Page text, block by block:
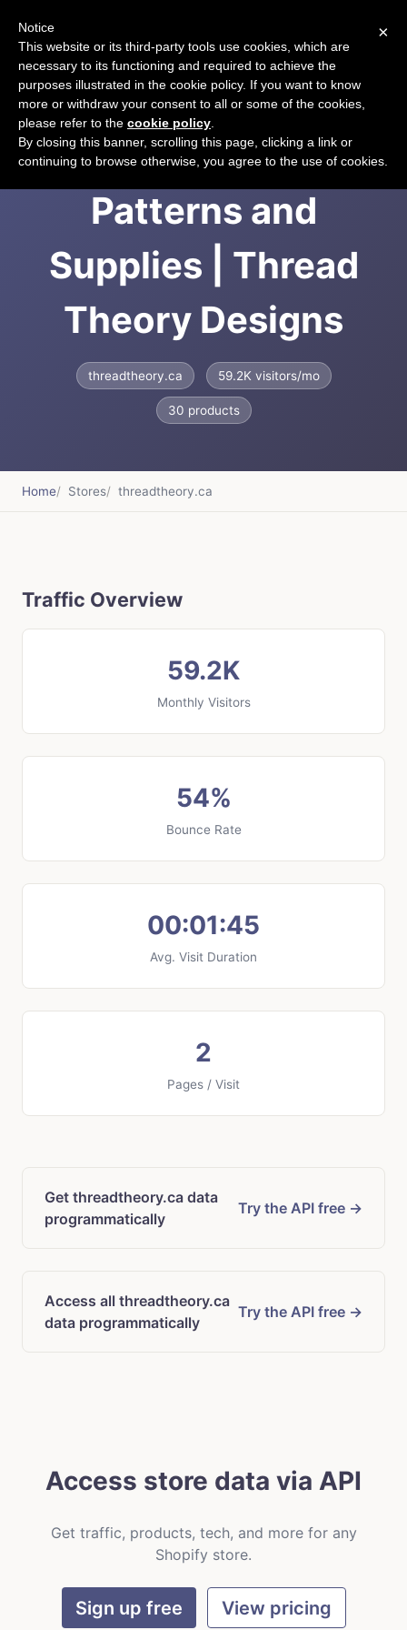
Menswear Sewing
Patterns and
Supplies | Thread
Theory Designs
threadtheory.ca 59.2K visitors/mo
30 products
Home Stores threadtheory.ca
Traffic Overview
59.2K
Monthly Visitors
54%
Bounce Rate
00:01:45
Avg. Visit Duration
2
Pages / Visit
Get threadtheory.ca data
programmatically
Try the API free →
Access all threadtheory.ca
data programmatically
Try the API free →
Access store data via API
Get traffic, products, tech, and more for any
Shopify store.
Sign up free View pricing
×
Notice
This website or its third-party tools use cookies, which are
necessary to its functioning and required to achieve the
purposes illustrated in the cookie policy. If you want to know
more or withdraw your consent to all or some of the cookies,
please refer to the cookie policy
By closing this banner, scrolling this page, clicking a link or
continuing to browse otherwise, you agree to the use of cookies.